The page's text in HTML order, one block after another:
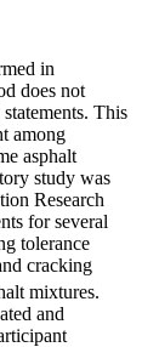
in
does not
This
among
asphalt
study was
Research
for several
tolerance
cracking
mixtures.
and